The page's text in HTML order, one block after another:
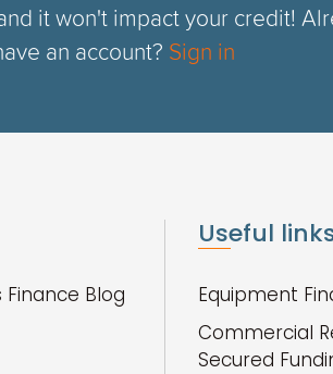
it won't impact your credit!
an account? Sign in
Finance Blog
Useful
Equipment
Commercial
Secured